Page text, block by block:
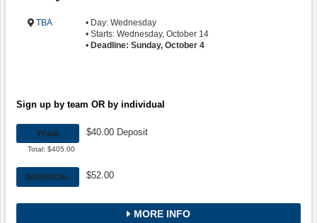
TBA
• Day: Wednesday
• Starts: Wednesday, October 14
• Deadline: Sunday, October 4
Sign up by team OR by individual
TEAM
Total: $405.00
$40.00 Deposit
INDIVIDUAL $52.00
MORE INFO